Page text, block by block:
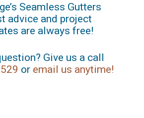
Seamless Gutters
advice and project
are always free!
Give us a call
or email us anytime!